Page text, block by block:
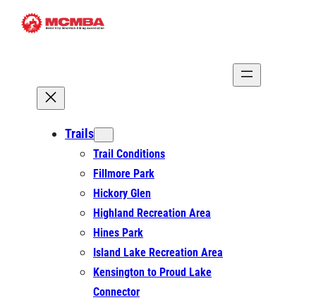
Skip
Trails
Trail Conditions
Fillmore Park
Hickory Glen
Highland Recreation Area
Hines Park
Island Lake Recreation Area
Kensington to Proud Lake
Connector